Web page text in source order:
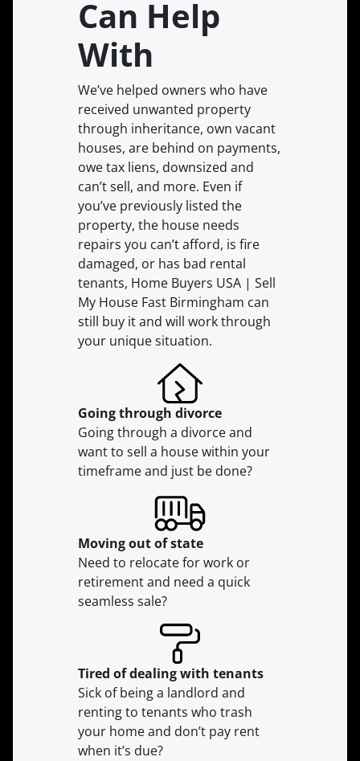
Can Help
With
We’ve helped owners who have
received unwanted property
through inheritance, own vacant
houses, are behind on payments,
owe tax liens, downsized and
can’t sell, and more. Even if
you’ve previously listed the
property, the house needs
repairs you can’t afford, is fire
damaged, or has bad rental
tenants, Home Buyers USA | Sell
My House Fast Birmingham can
still buy it and will work through
your unique situation.
Going through divorce
Going through a divorce and
want to sell a house within your
timeframe and just be done?
Movingout of state
Need to relocate for work or
retirement and need a quick
seamless sale?
Tired of dealing with tenants
Sick of being a landlord and
renting to tenants who trash
your home and don’t pay rent
when it’s due?